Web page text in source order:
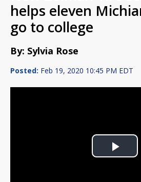
helps eleven
go to college
By: Sylvia Rose
Posted: Feb 19, 2020 10:45 PM EDT
Play